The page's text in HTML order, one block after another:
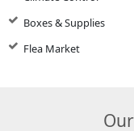
Boxes & Supplies
Flea Market